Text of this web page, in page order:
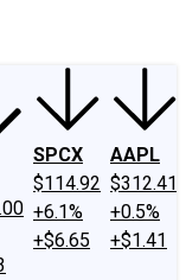
SPCX
$114.92
+6.1%
+$6.65
AAPL
$312.41
+0.5%
+$1.41